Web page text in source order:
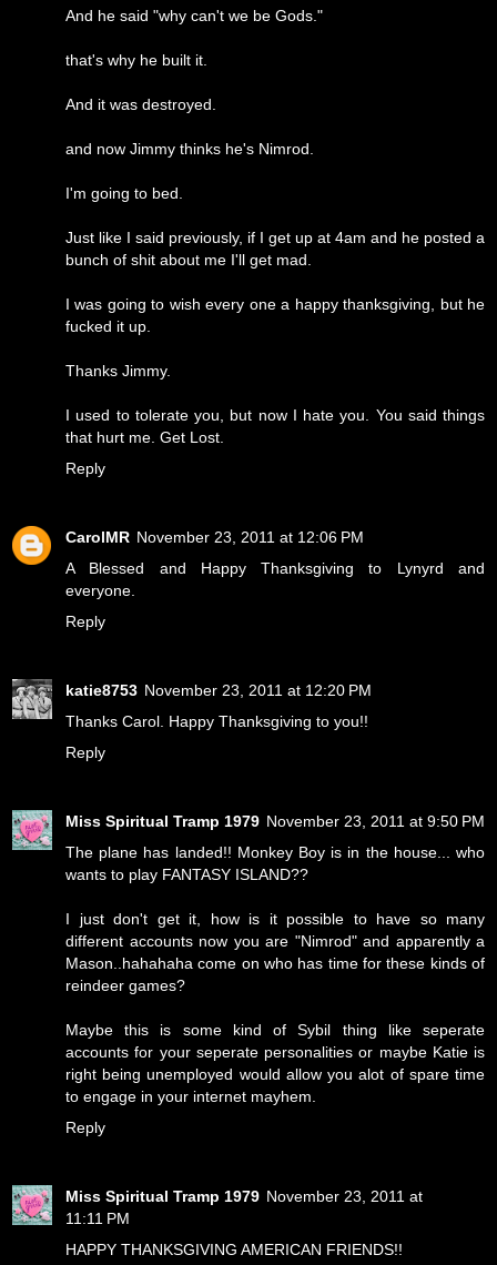
And he said "why can't we be Gods."
that's why he built it.
And it was destroyed.
and now Jimmy thinks he's Nimrod.
I'm going to bed.
Just like I said previously, if I get up at 4am and he posted a
bunch of shit about me I'll get mad.
I was going to wish every one a happy thanksgiving, but he
fucked it up.
Thanks Jimmy.
I used to tolerate you, but now I hate you. You said things
that hurt me. Get Lost.
Reply
CarolMR November 23, 2011 at 12:06 PM
A Blessed and Happy Thanksgiving to Lynyrd and
everyone.
Reply
katie8753 November 23, 2011 at 12:20 PM
Thanks Carol. Happy Thanksgiving to you!!
Reply
Miss Spiritual Tramp 1979 November 23, 2011 at 9:50 PM
The plane has landed!! Monkey Boy is in the house... who
wants to play FANTASY ISLAND??
I just don't get it, how is it possible to have so many
different accounts now you are "Nimrod" and apparently a
Mason..hahahaha come on who has time for these kinds of
reindeer games?
Maybe this is some kind of Sybil thing like seperate
accounts for your seperate personalities or maybe Katie is
right being unemployed would allow you alot of spare time
to engage in your internet mayhem.
Reply
Miss Spiritual Tramp 1979 November 23, 2011 at
11:11 PM
HAPPY THANKSGIVING AMERICAN FRIENDS!!